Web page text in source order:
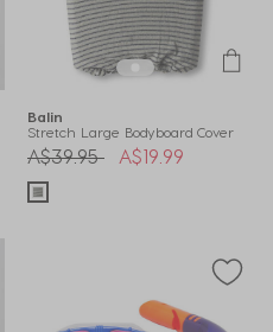
Balin
Stretch Large Bodyboard Cover
Price reduced from
A$39.95toA$19.99